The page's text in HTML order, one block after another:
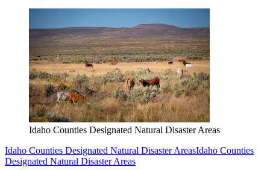
Idaho Counties Designated Natural Disaster Areas
Idaho Counties Designated Natural Disaster AreasIdaho Counties
Designated Natural Disaster Areas